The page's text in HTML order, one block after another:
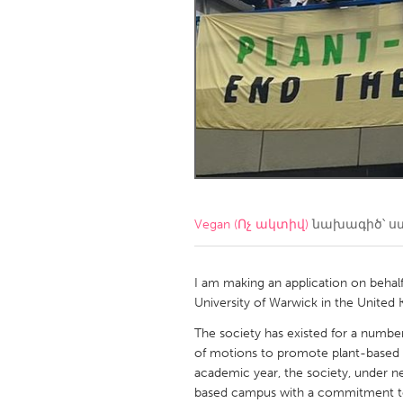
Amherstburg
Kingston
Ottawa
South
MALAYSIA
Kuala Lumpur
NETHERLANDS
QATAR
Qatar
SINGAPORE
Singapore
Vegan (Ոչ ակտիվ) նախագիծ՝
I am making an application on
University of Warwick in the United
The society has existed for a
of motions to promote plant-based
academic year, the society, under
based campus with a commitment